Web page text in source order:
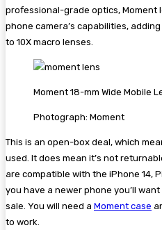
professional-grade optics, Moment
phone camera’s capabilities,
to 10X macro lenses.
Moment 18-mm Wide Mobile
Photograph: Moment
This is an open-box deal, which
used. It does mean it’s not
are compatible with the iPhone 14,
you have a newer phone you’ll
sale. You will need a Moment case
to work.